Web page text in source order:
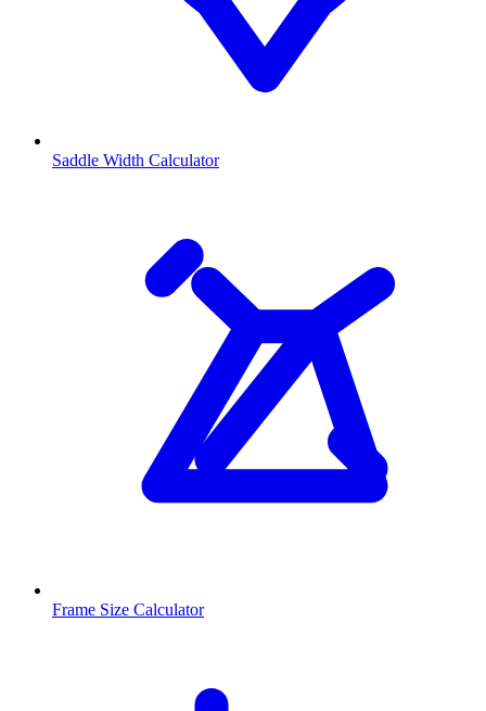
Saddle Width Calculator
Frame Size Calculator